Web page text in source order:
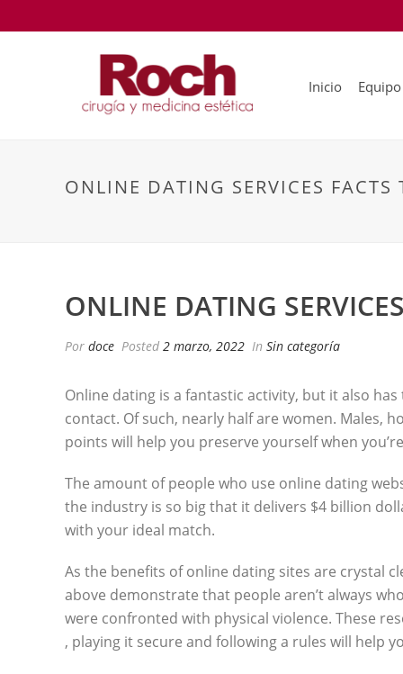
Inicio Equipo
ONLINE DATING SERVICES
ONLINE DATING
Por doce Posted 2 marzo, 2022 In Sin categoría
Online dating is a fantastic activity, but it also
contact. Of such, nearly half are women. Males,
points will help you preserve yourself when
The amount of people who use online dating
the industry is so big that it delivers $4 billion
with your ideal match.
As the benefits of online dating sites are crystal
above demonstrate that people aren’t always
were confronted with physical violence. These
, playing it secure and following a rules will help